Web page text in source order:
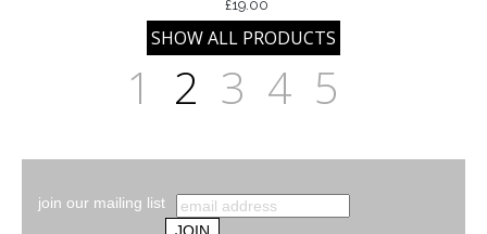
£19.00
1 2 3 4 5
join our mailing list